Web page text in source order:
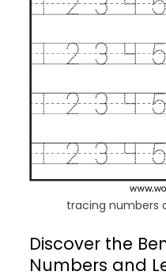
tracing numbers
Discover the
Numbers and